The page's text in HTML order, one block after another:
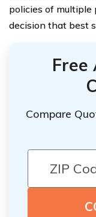
policies of multiple
decision that best
Free
Compare